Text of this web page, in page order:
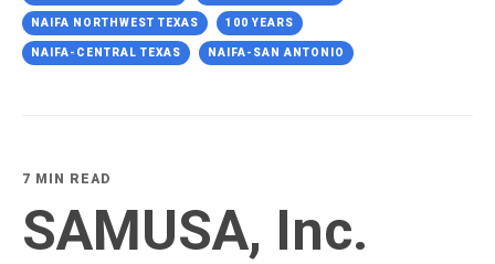
NAIFA NORTHWEST TEXAS 100 YEARS
NAIFA-CENTRAL TEXAS NAIFA-SAN ANTONIO
7 MIN READ
SAMUSA, Inc.